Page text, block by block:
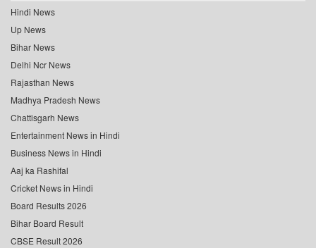
Hindi News
Up News
Bihar News
Delhi Ncr News
Rajasthan News
Madhya Pradesh News
Chattisgarh News
Entertainment News in Hindi
Business News in Hindi
Aaj ka Rashifal
Cricket News in Hindi
Board Results 2026
Bihar Board Result
CBSE Result 2026